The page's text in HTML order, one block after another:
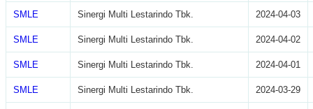
SMLE Sinergi Multi Lestarindo Tbk. 2024-04-03
SMLE Sinergi Multi Lestarindo Tbk. 2024-04-02
SMLE Sinergi Multi Lestarindo Tbk. 2024-04-01
SMLE Sinergi Multi Lestarindo Tbk. 2024-03-29